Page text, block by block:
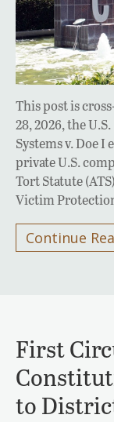
This post is
28, 2026, the
Systems v. Doe I
private U.S.
Tort Statute
Victim
Continue
First
to